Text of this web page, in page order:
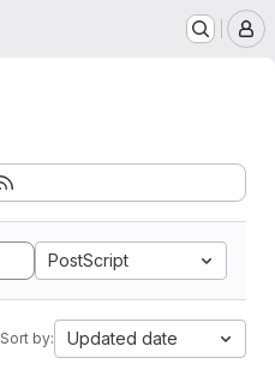
PostScript
Sort by: Updated date